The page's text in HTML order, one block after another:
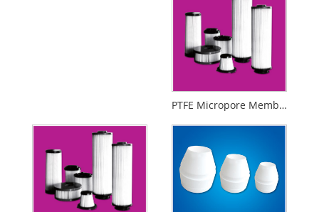
PTFE Micropore Membrance